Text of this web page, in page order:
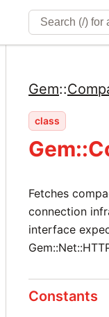
Gem::
class
Fetches
connection
interface
Constants